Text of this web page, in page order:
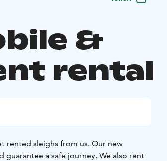
&
rental
rented sleighs from us. Our new
a safe journey. We also rent